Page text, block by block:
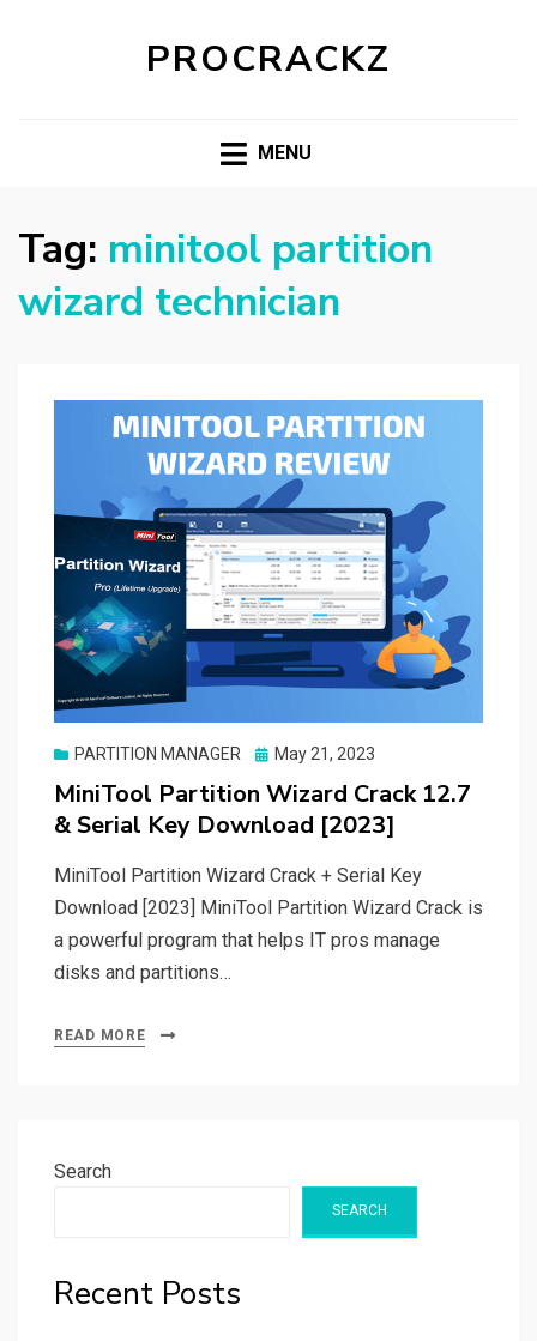
PROCRACKZ
MENU
Tag: minitool partition
wizard technician
PARTITION MANAGER
Posted
May 21, 2023
MiniTool Partition Wizard Crack 12.7
& Serial Key Download [2023]
MiniTool Partition Wizard Crack + Serial Key
Download [2023] MiniTool Partition Wizard Crack is
a powerful program that helps IT pros manage
disks and partitions…
READ MORE
Search
SEARCH
Recent Posts